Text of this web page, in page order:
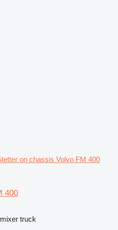
on chassis Volvo FM 400
400
truck